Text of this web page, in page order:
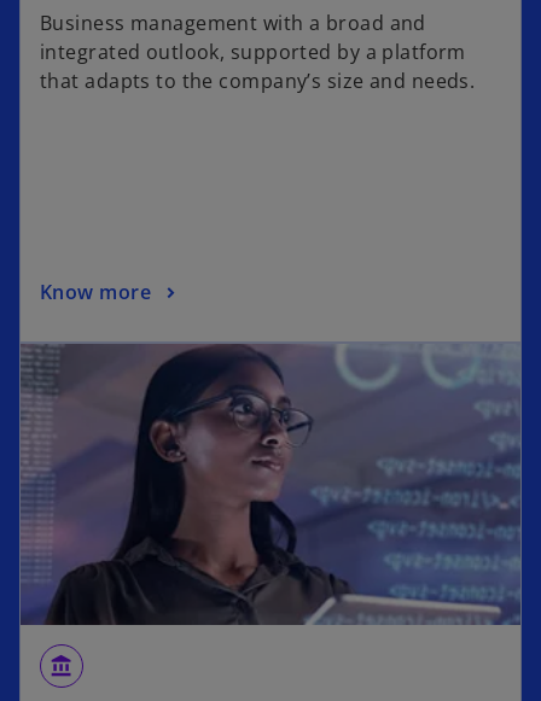
Business management with a broad and
integrated outlook, supported by a platform
that adapts to the company’s size and needs.
Know more
account_balance